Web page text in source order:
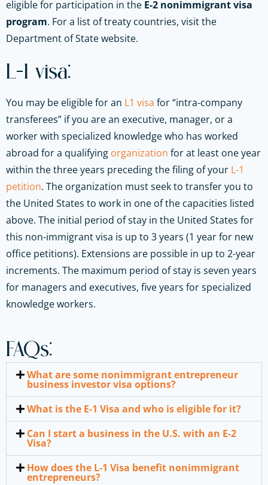
eligible for participation in the E-2 nonimmigrant visa
program. For a list of treaty countries, visit the
Department of State website.
L-1 visa:
You may be eligible for an L1 visa for “intra-company
transferees” if you are an executive, manager, or a
worker with specialized knowledge who has worked
abroad for a qualifying organization for at least one year
within the three years preceding the filing of your L-1
petition. The organization must seek to transfer you to
the United States to work in one of the capacities listed
above. The initial period of stay in the United States for
this non-immigrant visa is up to 3 years (1 year for new
office petitions). Extensions are possible in up to 2-year
increments. The maximum period of stay is seven years
for managers and executives, five years for specialized
knowledge workers.
FAQs:
What are some nonimmigrant entrepreneur
business investor visa options?
What is the E-1 Visa and who is eligible for it?
Can I start a business in the U.S. with an E-2
Visa?
How does the L-1 Visa benefit nonimmigrant
entrepreneurs?